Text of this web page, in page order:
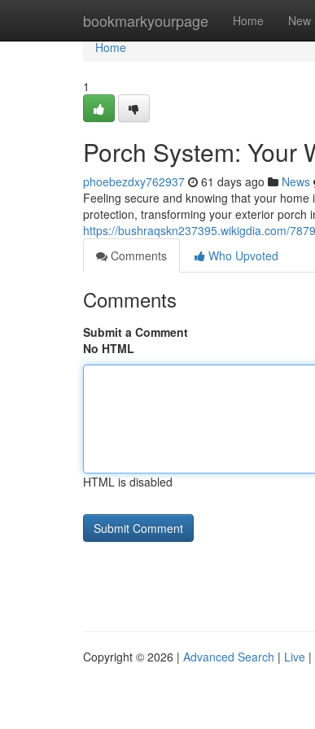
bookmarkyourpage Home New
Home
Home
1
Porch System: Your
phoebezdxy762937 61 days ago News
Feeling secure and knowing that your
protection, transforming your exterior porch
https://bushraqskn237395.wikigdia.com/
Comments
Who Upvoted
Comments
Submit a Comment
No HTML
HTML is disabled
Copyright © 2026 | Advanced Search | Live |